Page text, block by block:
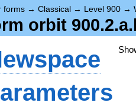
forms → Classical → Level 900 →
orbit